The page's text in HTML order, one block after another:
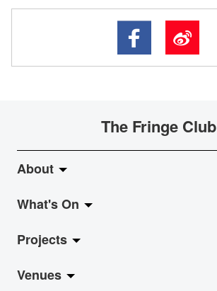
The Fringe Club
About
About Fringe Club
Fringe Evolution
Vision & Mission
What's On
LiveMusic
Exhibition
Projects
Jazz-Go-Central, Jazz-Go-Fringe
Venues